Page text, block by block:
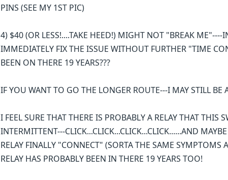
PINS (SEE MY 1ST PIC)
4) $40 (OR LESS!....TAKE HEED!) MIGHT NOT "BREAK
IMMEDIATELY FIX THE ISSUE WITHOUT FURTHER "TIME
BEEN ON THERE 19 YEARS???
IF YOU WANT TO GO THE LONGER ROUTE---I MAY STILL BE
I FEEL SURE THAT THERE IS PROBABLY A RELAY THAT THIS
INTERMITTENT---CLICK...CLICK...CLICK...CLICK......AND
RELAY FINALLY "CONNECT" (SORTA THE SAME SYMPTOMS
RELAY HAS PROBABLY BEEN IN THERE 19 YEARS TOO!